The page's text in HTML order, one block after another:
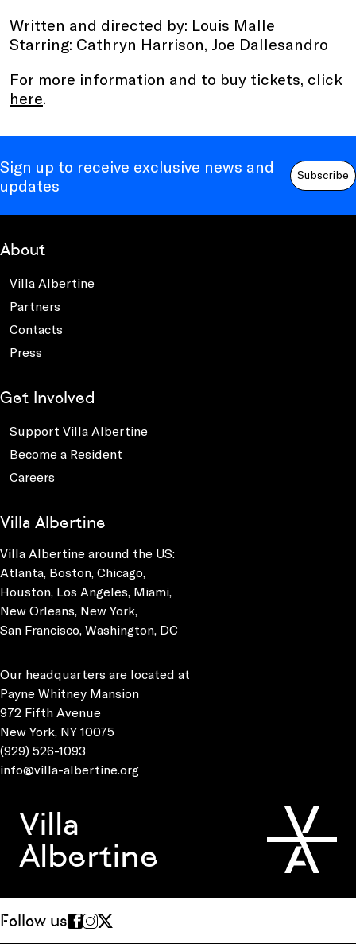
Written and directed by: Louis Malle
Starring: Cathryn Harrison, Joe Dallesandro
For more information and to buy tickets, click
here.
Sign up to receive exclusive news and
updates
Subscribe
About
Villa Albertine
Partners
Contacts
Press
Get Involved
Support Villa Albertine
Become a Resident
Careers
Villa Albertine
Villa Albertine around the US:
Atlanta, Boston, Chicago,
Houston, Los Angeles, Miami,
New Orleans, New York,
San Francisco, Washington, DC
Our headquarters are located at
Payne Whitney Mansion
972 Fifth Avenue
New York, NY 10075
(929) 526-1093
info@villa-albertine.org
Villa
Albertine
Follow us